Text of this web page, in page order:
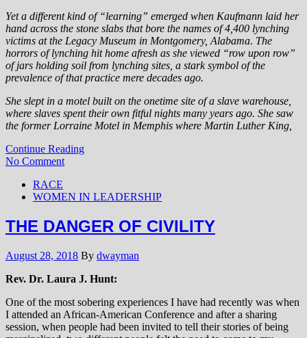
Yet a different kind of “learning” emerged when Kaufmann laid her
hand across the stone slabs that bore the names of 4,400 lynching
victims at the Legacy Museum in Montgomery, Alabama. The
horrors of lynching hit home afresh as she viewed “row upon row”
of jars holding soil from lynching sites, a stark symbol of the
prevalence of that practice mere decades ago.
She slept in a motel built on the onetime site of a slave warehouse,
where slaves spent their own fitful nights many years ago. She saw
the former Lorraine Motel in Memphis where Martin Luther King,
Continue Reading
No Comment
RACE
WOMEN IN LEADERSHIP
THE DANGER OF CIVILITY
August 28, 2018 By dwayman
Rev. Dr. Laura J. Hunt:
One of the most sobering experiences I have had recently was when
I attended an African-American Conference and after a sharing
session, when people had been invited to tell their stories of being